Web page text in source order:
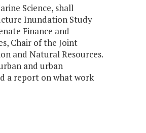
Science, shall
Inundation Study
Finance and
Chair of the Joint
and Natural Resources.
and urban
a report on what work